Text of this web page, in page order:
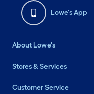
Lowe's App
About Lowe's
Stores & Services
Customer Service